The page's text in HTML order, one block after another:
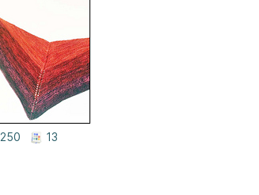
250 13